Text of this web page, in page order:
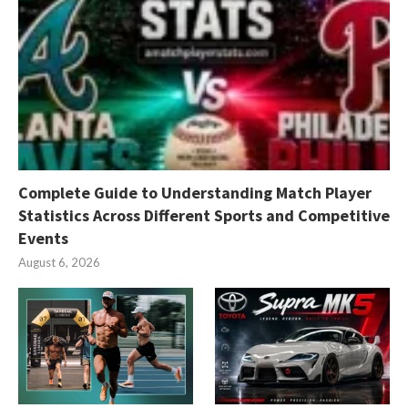
Complete Guide to Understanding Match Player
Statistics Across Different Sports and Competitive
Events
August 6, 2026